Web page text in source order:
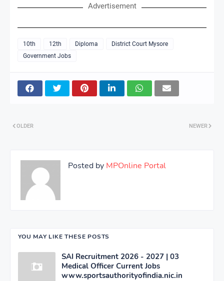
Advertisement
10th 12th Diploma
District Court Mysore
Government Jobs
NEWER
OLDER
Posted by MPOnline Portal
YOU MAY LIKE THESE POSTS
SAI Recruitment 2026 - 2027 | 03
Medical Officer Current Jobs
www.sportsauthorityofindia.nic.in